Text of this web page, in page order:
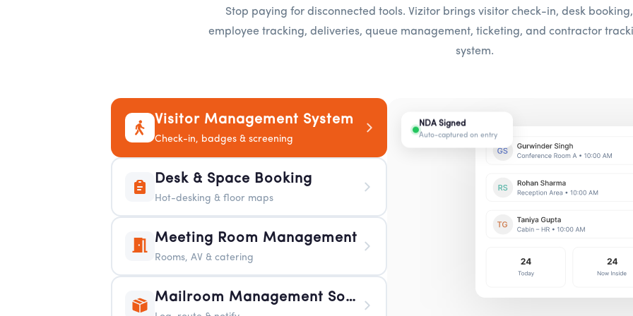
Stop paying for disconnected tools. Vizitor brings visitor check-in, desk
employee tracking, deliveries, queue management, ticketing, and contractor
system.
Visitor Management System
Check-in, badges & screening
Desk & Space Booking
Hot-desking & floor maps
Meeting Room Management
Rooms, AV & catering
Mailroom Management Software
NDA Signed
Auto-captured on entry
Desk 3B Reserved
Hot-desk confirmed
Boardroom A Booked
10:00 – 11:30 AM
Package Arrived
Reception 2:14 PM
WFO Today 45
Floor 2 fully occupied
Token #A42
Now serving Counter 2
Ticket #IT-108
Routed to IT team
Contractor Verified
Certification checked at gate